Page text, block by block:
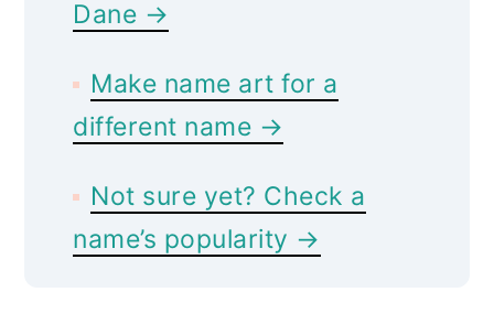
Dane →
Make name art for a
different name →
Not sure yet? Check a
name’s popularity →